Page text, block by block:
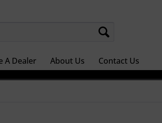
A Dealer About Us Contact Us